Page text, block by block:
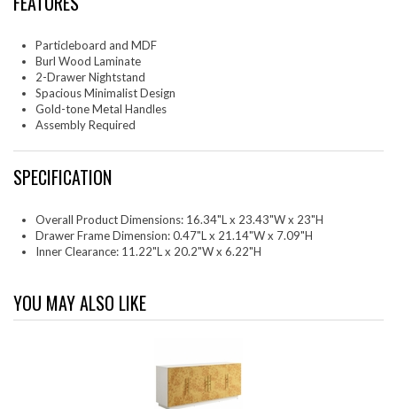
Particleboard and MDF
Burl Wood Laminate
2-Drawer Nightstand
Spacious Minimalist Design
Gold-tone Metal Handles
Assembly Required
SPECIFICATION
Overall Product Dimensions: 16.34"L x 23.43"W x 23"H
Drawer Frame Dimension: 0.47"L x 21.14"W x 7.09"H
Inner Clearance: 11.22"L x 20.2"W x 6.22"H
YOU MAY ALSO LIKE